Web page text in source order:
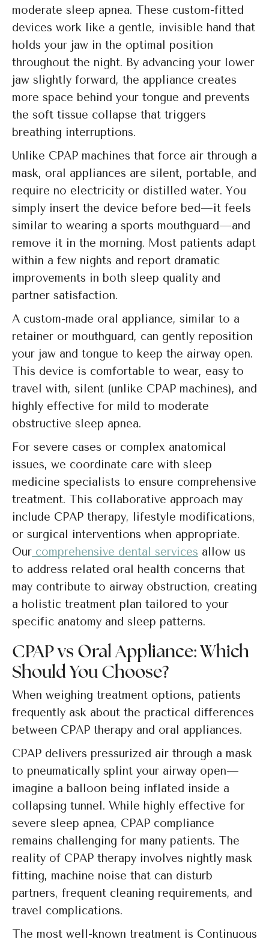
moderate sleep apnea. These custom-fitted
devices work like a gentle, invisible hand that
holds your jaw in the optimal position
throughout the night. By advancing your lower
jaw slightly forward, the appliance creates
more space behind your tongue and prevents
the soft tissue collapse that triggers
breathing interruptions.
Unlike CPAP machines that force air through a
mask, oral appliances are silent, portable, and
require no electricity or distilled water. You
simply insert the device before bed—it feels
similar to wearing a sports mouthguard—and
remove it in the morning. Most patients adapt
within a few nights and report dramatic
improvements in both sleep quality and
partner satisfaction.
A custom-made oral appliance, similar to a
retainer or mouthguard, can gently reposition
your jaw and tongue to keep the airway open.
This device is comfortable to wear, easy to
travel with, silent (unlike CPAP machines), and
highly effective for mild to moderate
obstructive sleep apnea.
For severe cases or complex anatomical
issues, we coordinate care with sleep
medicine specialists to ensure comprehensive
treatment. This collaborative approach may
include CPAP therapy, lifestyle modifications,
or surgical interventions when appropriate.
Our comprehensive dental services allow us
to address related oral health concerns that
may contribute to airway obstruction, creating
a holistic treatment plan tailored to your
specific anatomy and sleep patterns.
CPAP vs Oral Appliance: Which
Should You Choose?
When weighing treatment options, patients
frequently ask about the practical differences
between CPAP therapy and oral appliances.
CPAP delivers pressurized air through a mask
to pneumatically splint your airway open—
imagine a balloon being inflated inside a
collapsing tunnel. While highly effective for
severe sleep apnea, CPAP compliance
remains challenging for many patients. The
reality of CPAP therapy involves nightly mask
fitting, machine noise that can disturb
partners, frequent cleaning requirements, and
travel complications.
The most well-known treatment is Continuous